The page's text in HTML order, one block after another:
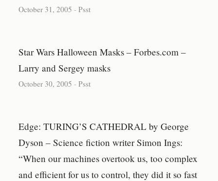
October 31, 2005 -Psst
Star Wars Halloween Masks – Forbes.com –
Larry and Sergey masks
October 30, 2005 -Psst
Edge: TURING’S CATHEDRAL by George
Dyson – Science fiction writer Simon Ings:
“When our machines overtook us, too complex
and efficient for us to control, they did it so fast